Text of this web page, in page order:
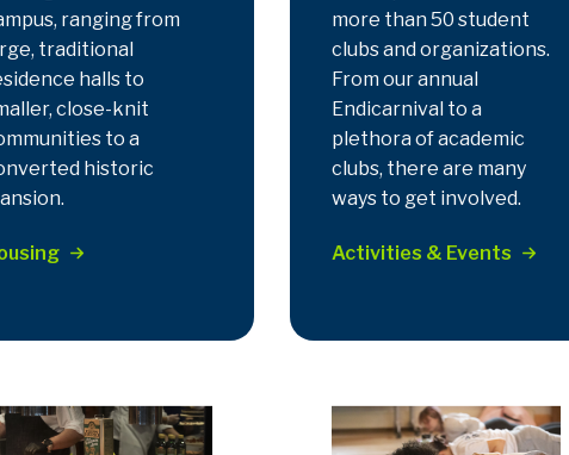
ranging from
traditional
halls to
close-knit
to a
historic
more than 50 student
clubs and organizations.
From our annual
Endicarnival to a
plethora of academic
clubs, there are many
ways to get involved.
Activities & Events